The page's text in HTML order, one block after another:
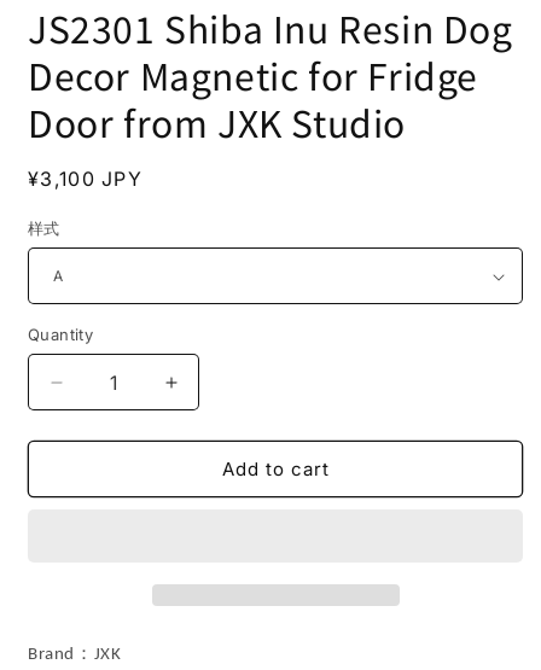
JS2301 Shiba Inu Resin Dog
Decor Magnetic for Fridge
Door from JXK Studio
Regular
¥3,100 JPY
样式
Quantity
Decrease
quantity
for
Shiba
for
Increase
quantity
for
JS2301
Shiba
Add to cart
Brand：JXK